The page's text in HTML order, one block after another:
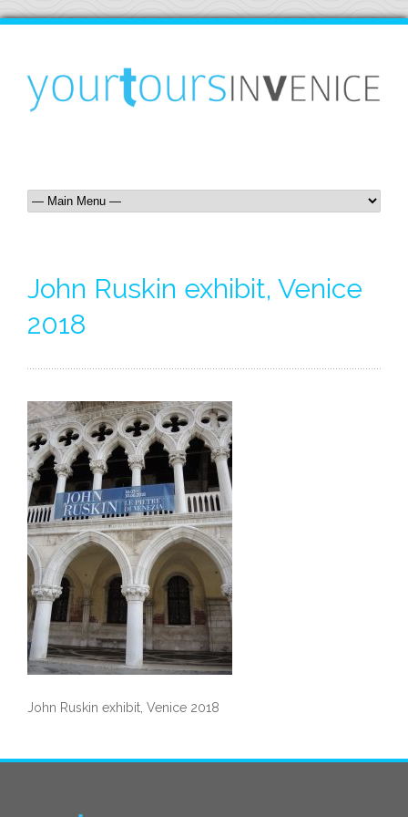
John Ruskin exhibit, Venice
2018
John Ruskin exhibit, Venice 2018